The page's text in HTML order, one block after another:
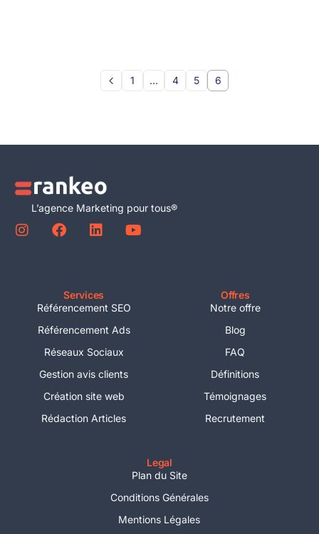
1 … 4 5 6
L’agence Marketing pour tous®
Services
Référencement SEO
Référencement Ads
Réseaux Sociaux
Gestion avis clients
Création site web
Rédaction Articles
Offres
Notre offre
Blog
FAQ
Définitions
Témoignages
Recrutement
Legal
Plan du Site
Conditions Générales
Mentions Légales